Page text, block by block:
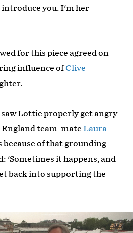
introduce you. I'm her
for this piece agreed on
influence ofClive
Lottie properly get angry
England team-mate Laura
because of that grounding
'Sometimes it happens, and
back into supporting the